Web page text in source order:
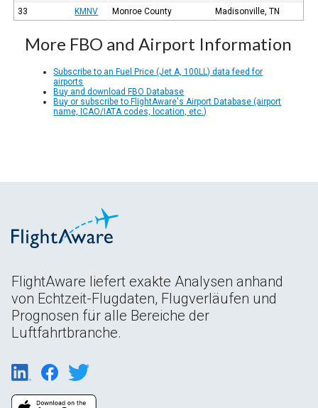
33
KMNV Monroe County Madisonville, TN
More FBO and Airport Information
Subscribe to an Fuel Price (Jet A, 100LL) data feed for
airports
Buy and download FBO Database
Buy or subscribe to FlightAware's Airport Database (airport
name, ICAO/IATA codes, location, etc.)
FlightAware liefert exakte Analysen anhand
von Echtzeit-Flugdaten, Flugverläufen und
Prognosen für alle Bereiche der
Luftfahrtbranche.